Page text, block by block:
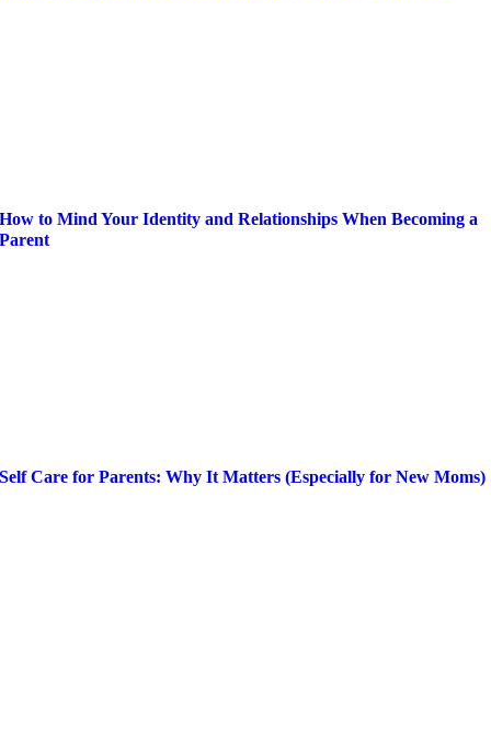
How to Mind Your Identity and Relationships When Becoming a
Parent
Self Care for Parents: Why It Matters (Especially for New Moms)